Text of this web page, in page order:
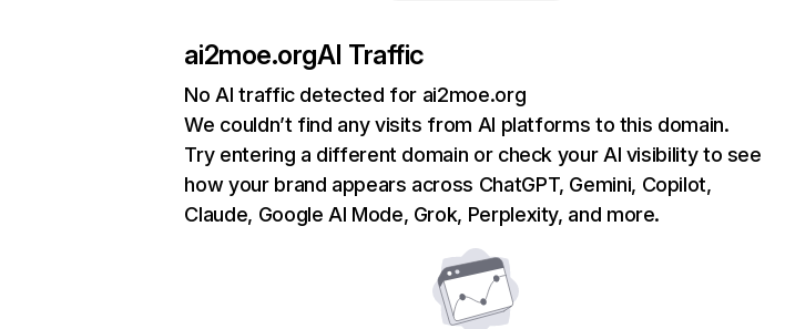
ai2moe.orgAI Traffic
No AI traffic detected for ai2moe.org
We couldn’t find any visits from AI platforms to this domain.
Try entering a different domain or check your AI visibility to see
how your brand appears across ChatGPT, Gemini, Copilot,
Claude, Google AI Mode, Grok, Perplexity, and more.